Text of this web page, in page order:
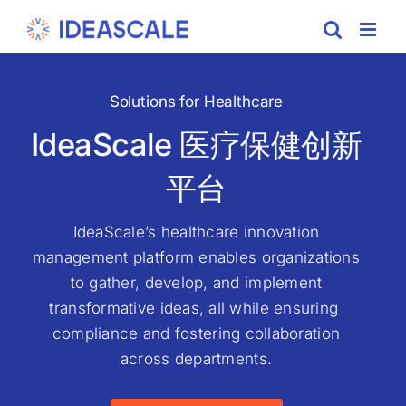
Solutions for Healthcare
IdeaScale 医疗保健创新
平台
IdeaScale’s healthcare innovation
management platform enables organizations
to gather, develop, and implement
transformative ideas, all while ensuring
compliance and fostering collaboration
across departments.